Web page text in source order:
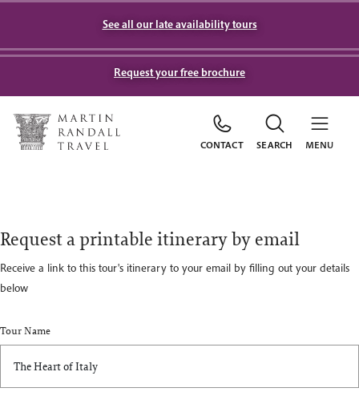
See all our late availability tours
Request your free brochure
CONTACT SEARCH MENU
Request a printable itinerary by email
Receive a link to this tour's itinerary to your email by filling out your details
below
Tour Name